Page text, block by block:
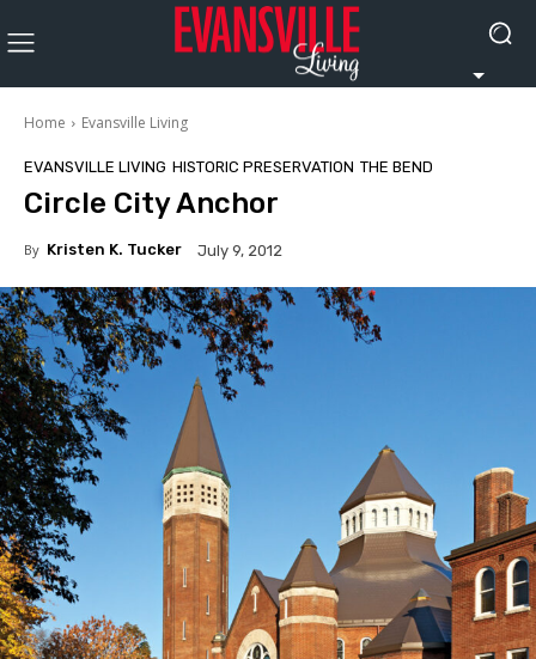
Home Evansville Living
EVANSVILLE LIVING HISTORIC PRESERVATION THE BEND
Circle City Anchor
By Kristen K. Tucker July 9, 2012